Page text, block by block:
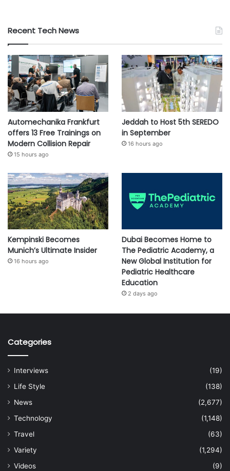
Recent Tech News
Automechanika Frankfurt
offers 13 Free Trainings on
Modern Collision Repair
15 hours ago
Jeddah to Host 5th SEREDO
in September
16 hours ago
Kempinski Becomes
Munich’s Ultimate Insider
16 hours ago
Dubai Becomes Home to
The Pediatric Academy, a
New Global Institution for
Pediatric Healthcare
Education
2 days ago
Categories
Interviews
(19)
Life Style
(138)
News
(2,677)
Technology
(1,148)
Travel
(63)
Variety
(1,294)
Videos
(9)